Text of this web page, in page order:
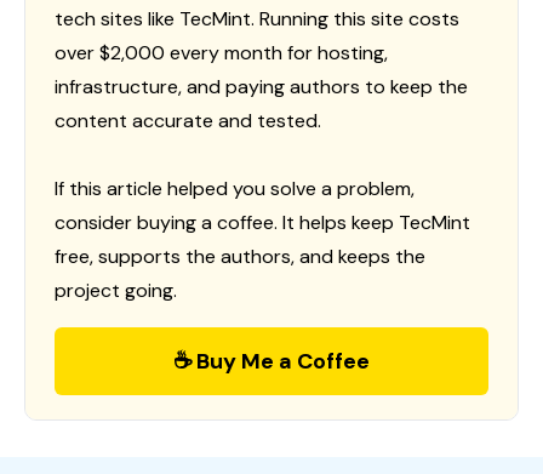
tech sites like TecMint. Running this site costs
over $2,000 every month for hosting,
infrastructure, and paying authors to keep the
content accurate and tested.
If this article helped you solve a problem,
consider buying a coffee. It helps keep TecMint
free, supports the authors, and keeps the
project going.
☕ Buy Me a Coffee